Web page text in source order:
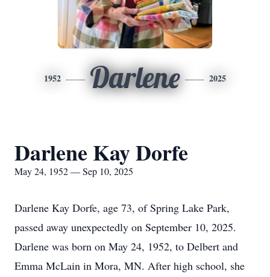
1952 Darlene 2025
Darlene Kay Dorfe
May 24, 1952 — Sep 10, 2025
Darlene Kay Dorfe, age 73, of Spring Lake Park,
passed away unexpectedly on September 10, 2025.
Darlene was born on May 24, 1952, to Delbert and
Emma McLain in Mora, MN. After high school, she